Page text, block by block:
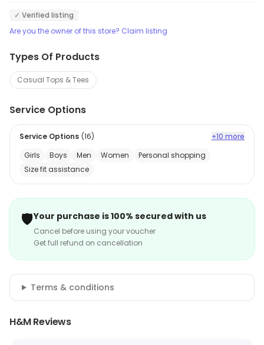
✓ Verified listing
Are you the owner of this store? Claim listing
Types Of Products
Casual Tops & Tees
Service Options
Service Options (16)
+10 more
Girls
Boys Men Women
Personal shopping
Size fit assistance
🛡️Your purchase is 100% secured with us
Cancel before using your voucher
Get full refund on cancellation
Terms & conditions
H&M Reviews